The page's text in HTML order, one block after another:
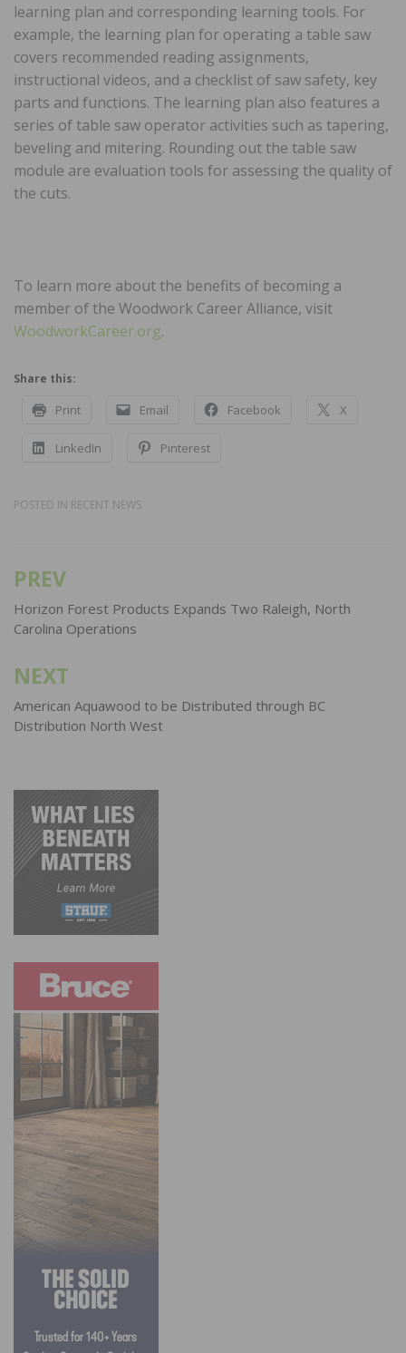
learning plan and corresponding learning tools. For
example, the learning plan for operating a table saw
covers recommended reading assignments,
instructional videos, and a checklist of saw safety, key
parts and functions. The learning plan also features a
series of table saw operator activities such as tapering,
beveling and mitering. Rounding out the table saw
module are evaluation tools for assessing the quality of
the cuts.
To learn more about the benefits of becoming a
member of the Woodwork Career Alliance, visit
WoodworkCareer.org.
Share this:
Print Email Facebook X
LinkedIn Pinterest
POSTED IN RECENT NEWS
Post
navigation
PREV
Horizon Forest Products Expands Two Raleigh, North
Carolina Operations
NEXT
American Aquawood to be Distributed through BC
Distribution North West